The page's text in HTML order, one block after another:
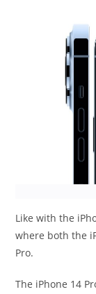
Like with the
where both the
Pro.
The iPhone 14